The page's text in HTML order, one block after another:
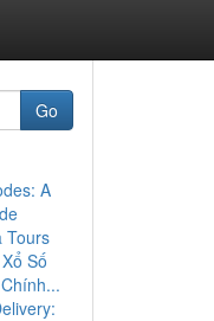
Go
A
Tours
Số